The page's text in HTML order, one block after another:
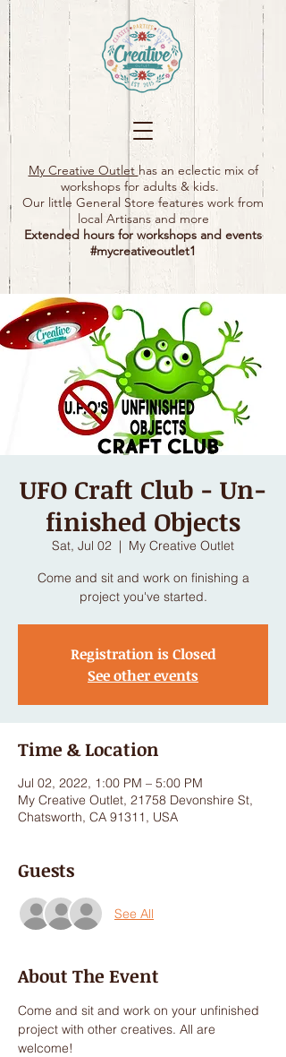
My Creative Outlet has an eclectic mix of
workshops for adults & kids.
Our little General Store features work from
local Artisans and more
Extended hours for workshops and events
#mycreativeoutlet1​
UFO Craft Club - Un-
finished Objects
Sat, Jul 02
  |
My Creative Outlet
Come and sit and work on finishing a
project you've started.
Registration is Closed
See other events
Time & Location
Jul 02, 2022, 1:00 PM – 5:00 PM
My Creative Outlet, 21758 Devonshire St,
Chatsworth, CA 91311, USA
Guests
See All
About The Event
Come and sit and work on your unfinished
project with other creatives. All are
welcome!